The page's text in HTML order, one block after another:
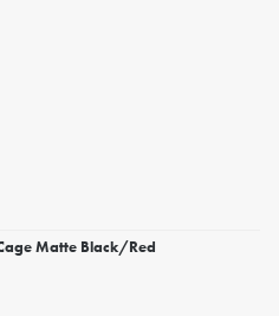
Matte Black/Red